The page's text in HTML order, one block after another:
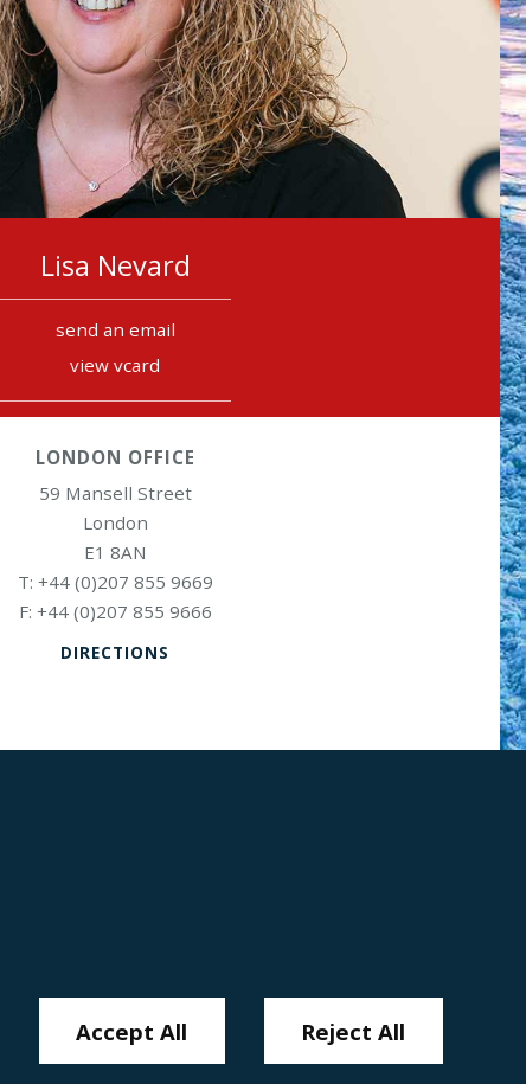
Lisa Nevard
send an email
view vcard
LONDON OFFICE
59 Mansell Street
London
E1 8AN
+44 (0)207 855 9669
+44 (0)207 855 9666
DIRECTIONS
Accept All Reject All